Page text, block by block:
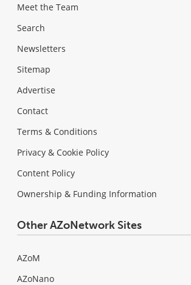
Meet the Team
Search
Newsletters
Sitemap
Advertise
Contact
Terms & Conditions
Privacy & Cookie Policy
Content Policy
Ownership & Funding Information
Other AZoNetwork Sites
AZoM
AZoNano